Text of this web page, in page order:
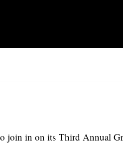
join in on its Third Annual